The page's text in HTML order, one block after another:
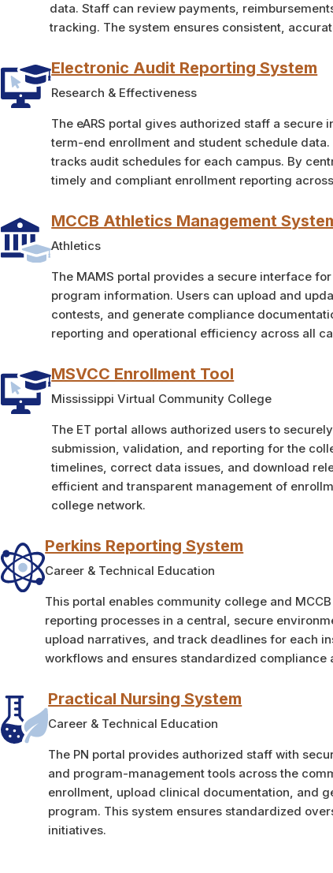
data. Staff can review payments,
tracking. The system ensures consistent,
Electronic Audit Reporting System
Research & Effectiveness
The eARS portal gives authorized staff a
term-end enrollment and student schedule
tracks audit schedules for each campus. By
timely and compliant enrollment reporting
MCCB Athletics Management
Athletics
The MAMS portal provides a secure interface
program information. Users can upload and
contests, and generate compliance
reporting and operational efficiency across all
MSVCC Enrollment Tool
Mississippi Virtual Community College
The ET portal allows authorized users to
submission, validation, and reporting for the
timelines, correct data issues, and download
efficient and transparent management of
college network.
Perkins Reporting System
Career & Technical Education
This portal enables community college and
reporting processes in a central, secure
upload narratives, and track deadlines for each
workflows and ensures standardized compliance
Practical Nursing System
Career & Technical Education
The PN portal provides authorized staff with
and program-management tools across the
enrollment, upload clinical documentation, and
program. This system ensures standardized
initiatives.